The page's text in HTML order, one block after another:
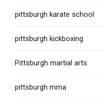
pittsburgh karate school
pittsburgh kickboxing
Pittsburgh martial arts
pittsburgh mma